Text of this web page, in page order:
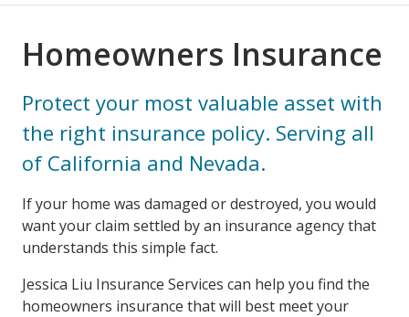
Homeowners Insurance
Protect your most valuable asset with
the right insurance policy. Serving all
of California and Nevada.
If your home was damaged or destroyed, you would
want your claim settled by an insurance agency that
understands this simple fact.
Jessica Liu Insurance Services can help you find the
homeowners insurance that will best meet your